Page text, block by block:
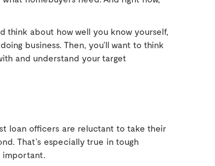
think about how well you know yourself,
business. Then, you’ll want to think
and understand your target
loan officers are reluctant to take their
That’s especially true in tough
important.